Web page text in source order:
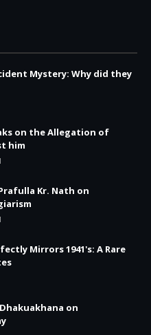
Mystery: Why did they
on the Allegation of
him
Kr. Nath on
Mirrors 1941's: A Rare
on